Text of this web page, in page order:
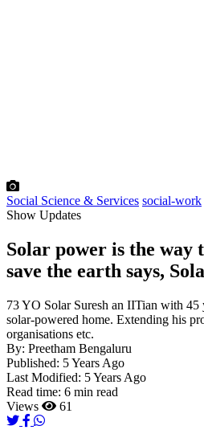
Social Science & Services social-work
Show Updates
Solar power is the way
save the earth says,
73 YO Solar Suresh an IITian with 45
solar-powered home. Extending his
organisations etc.
By: Preetham Bengaluru
Published: 5 Years Ago
Last Modified: 5 Years Ago
Read time: 6 min read
Views
61